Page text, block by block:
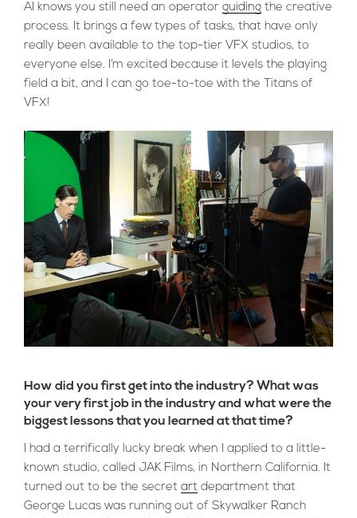
AI knows you still need an operator guiding the creative
process. It brings a few types of tasks, that have only
really been available to the top-tier VFX studios, to
everyone else. I’m excited because it levels the playing
field a bit, and I can go toe-to-toe with the Titans of
VFX!
How did you first get into the industry? What was
your very first job in the industry and what were the
biggest lessons that you learned at that time?
I had a terrifically lucky break when I applied to a little-
known studio, called JAK Films, in Northern California. It
turned out to be the secret art department that
George Lucas was running out of Skywalker Ranch